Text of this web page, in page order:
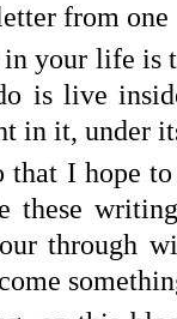
from
your life is
is live
in it, under
I hope
through